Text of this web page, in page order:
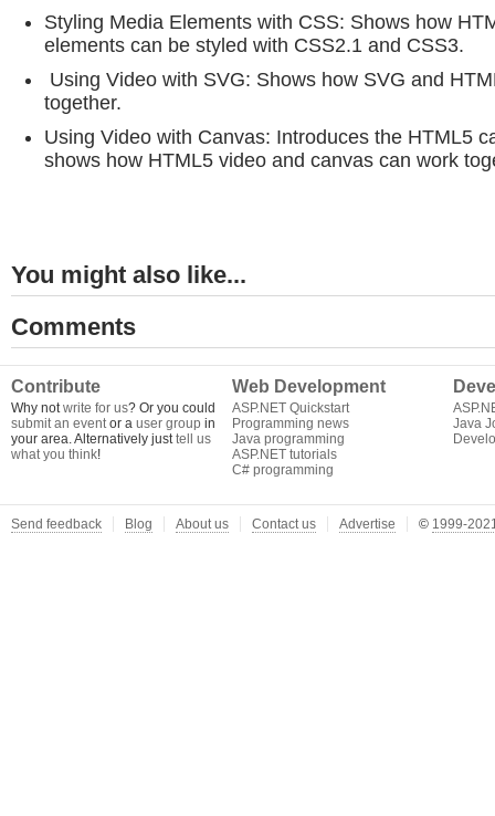
Styling Media Elements with CSS: Shows how
elements can be styled with CSS2.1 and CSS3.
Using Video with SVG: Shows how SVG and
together.
Using Video with Canvas: Introduces the HTML5
shows how HTML5 video and canvas can work
You might also like...
Comments
Contribute
Why notwrite for us? Or you could
submit an eventor a user group in
your area. Alternatively justtell us
what you think!
Web Development
ASP.NET Quickstart
Programming news
Java programming
ASP.NET tutorials
C# programming
Java
Send feedback Blog About us Contact us Advertise © 1999-